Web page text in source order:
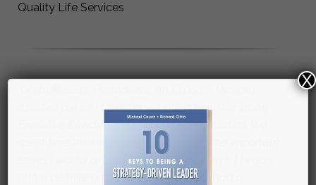
Quality Life Services
assisted me as I transitioned into a new role as an
Executive Director of a non-profit organization. We
issues I would be facing in my first 90 days. I began
with a definite game plan in hand and had a
X